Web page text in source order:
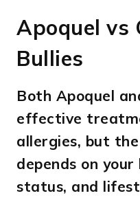
Apoquel vs
Bullies
Both Apoquel
effective
allergies, but
depends on your
status, and